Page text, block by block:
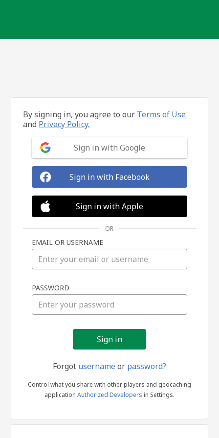
in
By signing in, you agree to our Terms of Use
and Privacy Policy.
Sign in with Google
Sign in with Facebook
Sign in with Apple
OR
EMAIL OR USERNAME
PASSWORD
Forgot usernameor password?
Control what you share with other players and geocaching
application Authorized Developers in Settings.